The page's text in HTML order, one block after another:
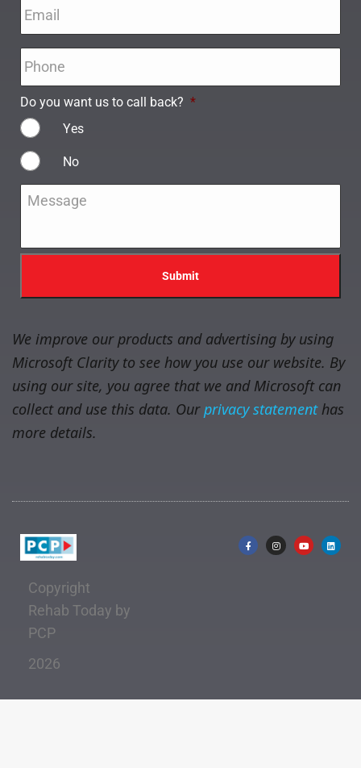
Do you want us to call back? *
Yes
No
Message
We improve our products and advertising by using
Microsoft Clarity to see how you use our website. By
using our site, you agree that we and Microsoft can
collect and use this data. Ourprivacy statementhas
more details.
Copyright
Rehab Today by
PCP
2026